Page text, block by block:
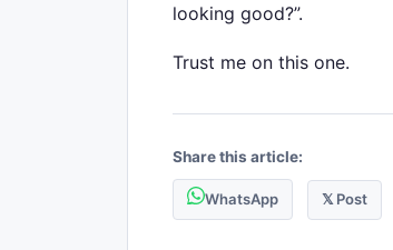
looking good?”.
Trust me on this one.
Share this article:
WhatsApp 𝕏 Post